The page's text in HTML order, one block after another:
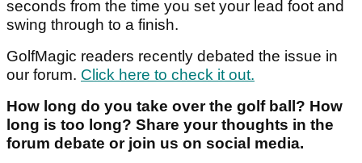
seconds from the time you set your lead foot and
swing through to a finish.
GolfMagic readers recently debated the issue in
our forum. Click here to check it out.
How long do you take over the golf ball? How
long is too long? Share your thoughts in the
forum debate or join us on social media.